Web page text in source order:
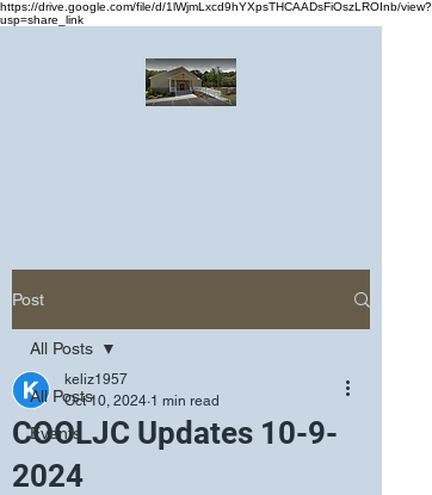
https://drive.google.com/file/d/1lWjmLxcd9hYXpsTHCAADsFiOszLROInb/view?
usp=share_link
Post
All Posts
Events
All Posts
COOLJC Updates 10-9-
2024
keliz1957
Oct 10, 2024 1 min read